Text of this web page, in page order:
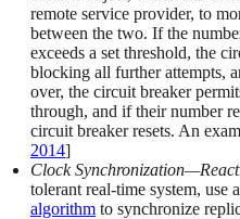
remote service provider, to
between the two. If the
exceeds a set threshold, the
blocking all further attempts,
over, the circuit breaker
through, and if their number
circuit breaker resets. An
2014]
Clock
tolerant real-time system, use
algorithm to synchronize